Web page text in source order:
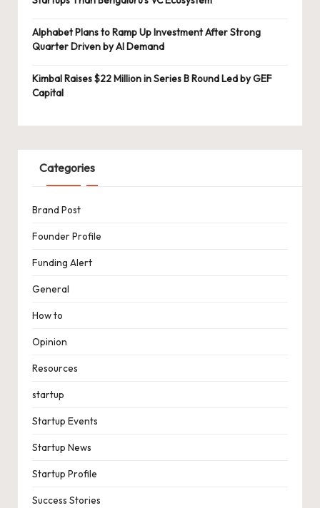
Alphabet Plans to Ramp Up Investment After Strong
Quarter Driven by AI Demand
Kimbal Raises $22 Million in Series B Round Led by GEF
Capital
Categories
Brand Post
Founder Profile
Funding Alert
General
How to
Opinion
Resources
startup
Startup Events
Startup News
Startup Profile
Success Stories